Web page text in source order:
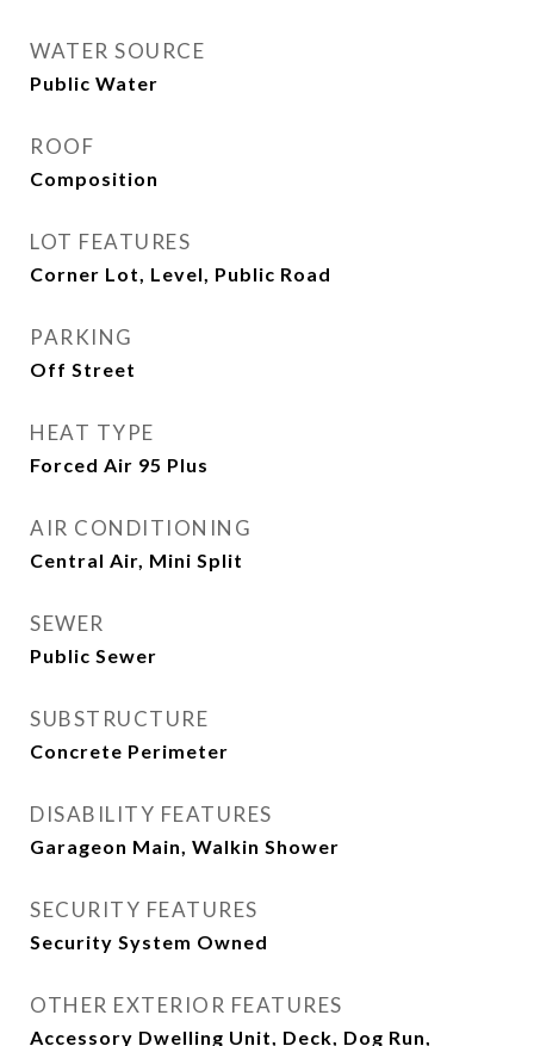
WATER SOURCE
Public Water
ROOF
Composition
LOT FEATURES
Corner Lot, Level, Public Road
PARKING
Off Street
HEAT TYPE
Forced Air 95 Plus
AIR CONDITIONING
Central Air, Mini Split
SEWER
Public Sewer
SUBSTRUCTURE
Concrete Perimeter
DISABILITY FEATURES
Garageon Main, Walkin Shower
SECURITY FEATURES
Security System Owned
OTHER EXTERIOR FEATURES
Accessory Dwelling Unit, Deck, Dog Run,